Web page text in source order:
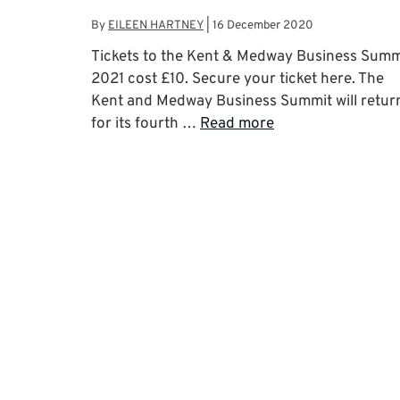
By EILEEN HARTNEY 16 December 2020
Tickets to the Kent & Medway Business
2021 cost £10. Secure your ticket here. The
Kent and Medway Business Summit will
for its fourth … Read more